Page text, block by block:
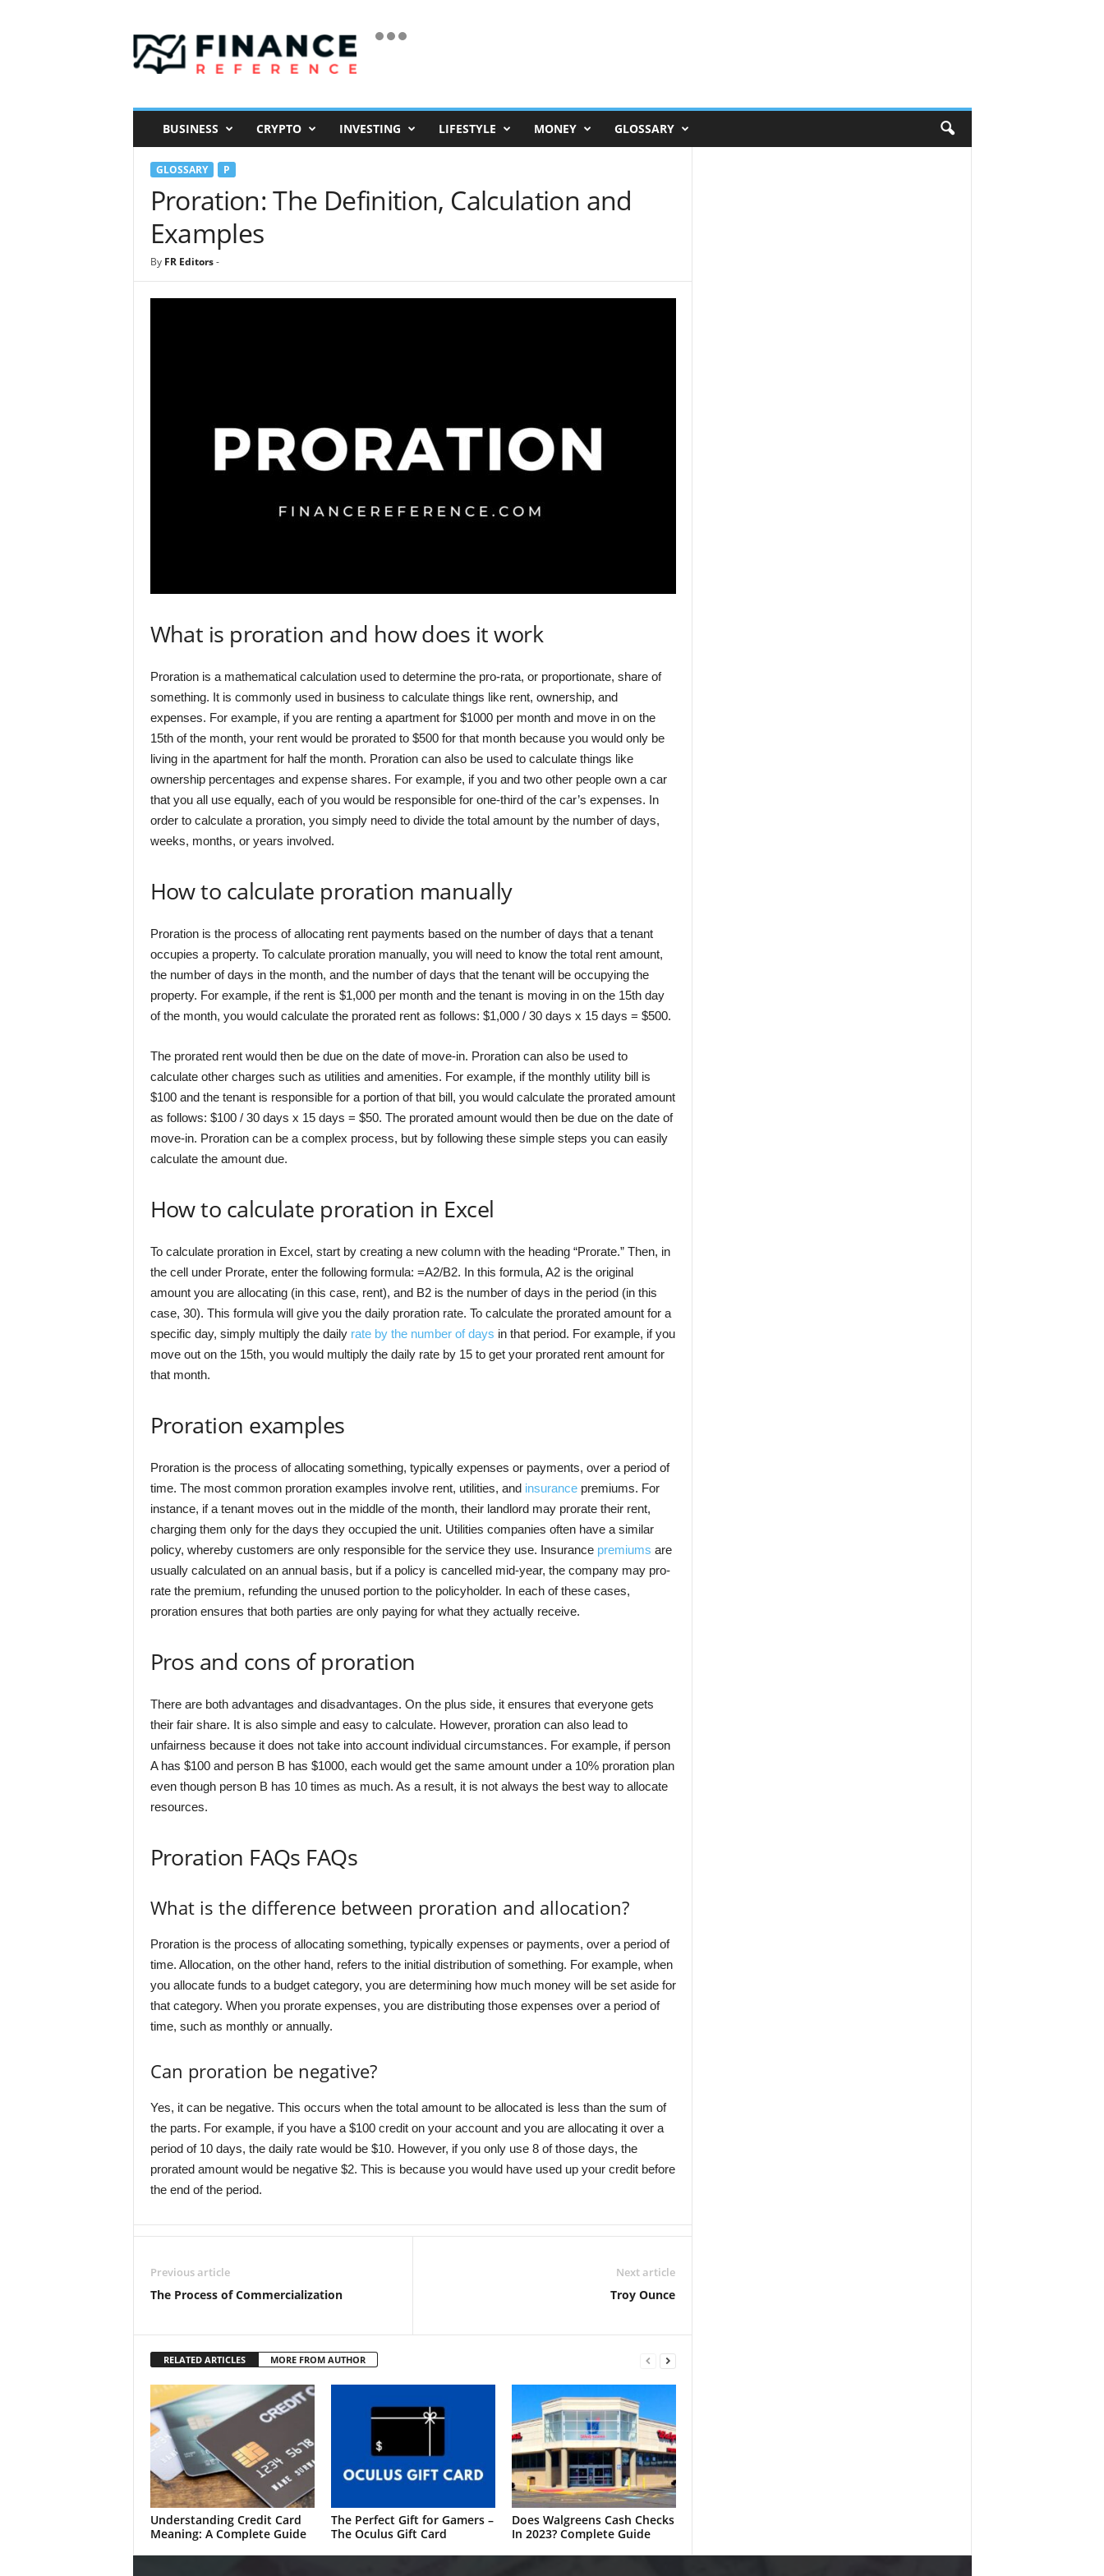
i
a
BUSINESS CRYPTO INVESTING LIFESTYLE MONEY GLOSSARY
GLOSSARY P
Proration: The Definition, Calculation and
Examples
By FR Editors-
What is proration and how does it work
Proration is a mathematical calculation used to determine the pro-rata, or proportionate, share of
something. It is commonly used in business to calculate things like rent, ownership, and
expenses. For example, if you are renting a apartment for $1000 per month and move in on the
15th of the month, your rent would be prorated to $500 for that month because you would only be
living in the apartment for half the month. Proration can also be used to calculate things like
ownership percentages and expense shares. For example, if you and two other people own a car
that you all use equally, each of you would be responsible for one-third of the car’s expenses. In
order to calculate a proration, you simply need to divide the total amount by the number of days,
weeks, months, or years involved.
How to calculate proration manually
Proration is the process of allocating rent payments based on the number of days that a tenant
occupies a property. To calculate proration manually, you will need to know the total rent amount,
the number of days in the month, and the number of days that the tenant will be occupying the
property. For example, if the rent is $1,000 per month and the tenant is moving in on the 15th day
of the month, you would calculate the prorated rent as follows: $1,000 / 30 days x 15 days = $500.
The prorated rent would then be due on the date of move-in. Proration can also be used to
calculate other charges such as utilities and amenities. For example, if the monthly utility bill is
$100 and the tenant is responsible for a portion of that bill, you would calculate the prorated amount
as follows: $100 / 30 days x 15 days = $50. The prorated amount would then be due on the date of
move-in. Proration can be a complex process, but by following these simple steps you can easily
calculate the amount due.
How to calculate proration in Excel
To calculate proration in Excel, start by creating a new column with the heading “Prorate.” Then, in
the cell under Prorate, enter the following formula: =A2/B2. In this formula, A2 is the original
amount you are allocating (in this case, rent), and B2 is the number of days in the period (in this
case, 30). This formula will give you the daily proration rate. To calculate the prorated amount for a
specific day, simply multiply the daily rate by the number of days in that period. For example, if you
move out on the 15th, you would multiply the daily rate by 15 to get your prorated rent amount for
that month.
Proration examples
Proration is the process of allocating something, typically expenses or payments, over a period of
time. The most common proration examples involve rent, utilities, and insurancepremiums. For
instance, if a tenant moves out in the middle of the month, their landlord may prorate their rent,
charging them only for the days they occupied the unit. Utilities companies often have a similar
policy, whereby customers are only responsible for the service they use. Insurance premiums are
usually calculated on an annual basis, but if a policy is cancelled mid-year, the company may pro-
rate the premium, refunding the unused portion to the policyholder. In each of these cases,
proration ensures that both parties are only paying for what they actually receive.
Pros and cons of proration
There are both advantages and disadvantages. On the plus side, it ensures that everyone gets
their fair share. It is also simple and easy to calculate. However, proration can also lead to
unfairness because it does not take into account individual circumstances. For example, if person
A has $100 and person B has $1000, each would get the same amount under a 10% proration plan
even though person B has 10 times as much. As a result, it is not always the best way to allocate
resources.
Proration FAQs FAQs
What is the difference between proration and allocation?
Proration is the process of allocating something, typically expenses or payments, over a period of
time. Allocation, on the other hand, refers to the initial distribution of something. For example, when
you allocate funds to a budget category, you are determining how much money will be set aside for
that category. When you prorate expenses, you are distributing those expenses over a period of
time, such as monthly or annually.
Can proration be negative?
Yes, it can be negative. This occurs when the total amount to be allocated is less than the sum of
the parts. For example, if you have a $100 credit on your account and you are allocating it over a
period of 10 days, the daily rate would be $10. However, if you only use 8 of those days, the
prorated amount would be negative $2. This is because you would have used up your credit before
the end of the period.
Previous article
The Process of Commercialization
Next article
Troy Ounce
RELATED ARTICLES MORE FROM AUTHOR
Understanding Credit Card
Meaning: A Complete Guide
The Perfect Gift for Gamers –
The Oculus Gift Card
Does Walgreens Cash Checks
In 2023? Complete Guide